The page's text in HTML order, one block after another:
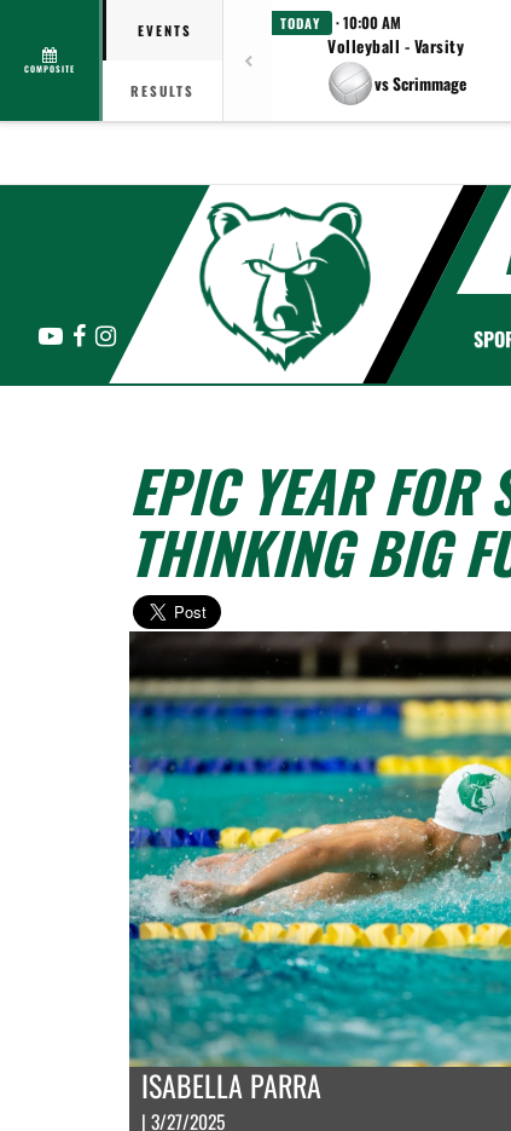
COMPOSITE
EVENTS
RESULTS
TODAY · 10:00 AM
Volleyball - Varsity
vs Scrimmage
YouTubeFacebookInstagram
EPIC YEAR FOR
THINKING BIG
ISABELLA PARRA
| 3/27/2025